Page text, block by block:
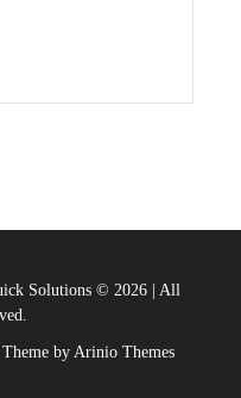
Solutions © 2026
All
Theme by Arinio Themes